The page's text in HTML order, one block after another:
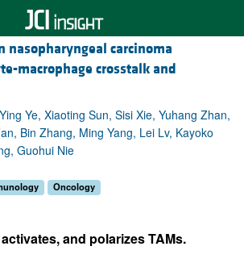
nasopharyngeal carcinoma
macrophage crosstalk and
Ye, Xiaoting Sun, Sisi Xie, Yuhang Zhan,
Bin Zhang, Ming Yang, Lei Lv, Kayoko
Guohui Nie
Oncology
and polarizes TAMs.